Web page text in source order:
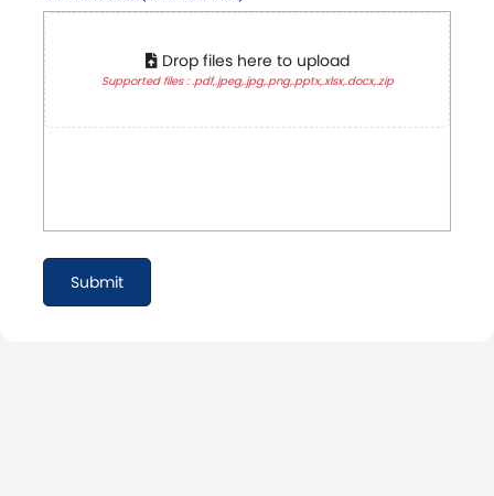
Drop files here to upload
Supported files : .pdf,.jpeg,.jpg,.png,.pptx,.xlsx,.docx,.zip
Submit